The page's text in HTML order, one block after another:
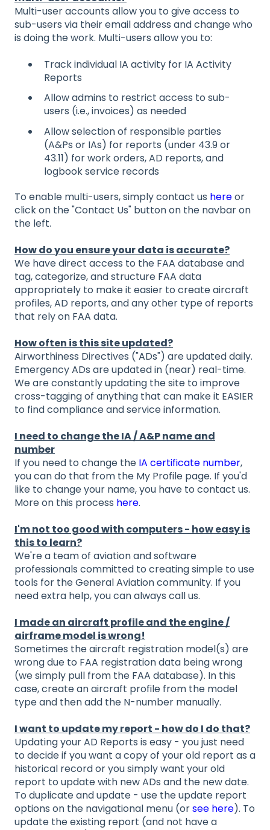
Multi-user accounts allow you to give access to
sub-users via their email address and change who
is doing the work. Multi-users allow you to:
Track individual IA activity for IA Activity
Reports
Allow admins to restrict access to sub-
users (i.e., invoices) as needed
Allow selection of responsible parties
(A&Ps or IAs) for reports (under 43.9 or
43.11) for work orders, AD reports, and
logbook service records
To enable multi-users, simply contact us hereor
click on the "Contact Us" button on the navbar on
the left.
How do you ensure your data is accurate?
We have direct access to the FAA database and
tag, categorize, and structure FAA data
appropriately to make it easier to create aircraft
profiles, AD reports, and any other type of reports
that rely on FAA data.
How often is this site updated?
Airworthiness Directives ("ADs") are updated daily.
Emergency ADs are updated in (near) real-time.
We are constantly updating the site to improve
cross-tagging of anything that can make it EASIER
to find compliance and service information.
I need to change the IA / A&P name and
number
If you need to change the IA certificate number,
you can do that from the My Profile page. If you'd
like to change your name, you have to contact us.
More on this process here.
I'm not too good with computers - how easy is
this to learn?
We're a team of aviation and software
professionals committed to creating simple to use
tools for the General Aviation community. If you
need extra help, you can always call us.
I made an aircraft profile and the engine /
airframe model is wrong!
Sometimes the aircraft registration model(s) are
wrong due to FAA registration data being wrong
(we simply pull from the FAA database). In this
case, create an aircraft profile from the model
type and then add the N-number manually.
I want to update my report - how do I do that?
Updating your AD Reports is easy - you just need
to decide if you want a copy of your old report as a
historical record or you simply want your old
report to update with new ADs and the new date.
To duplicate and update - use the update report
options on the navigational menu (orsee here). To
update the existing report (and not have a